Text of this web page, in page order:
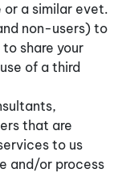
or a similar evet.
non-users) to
share your
of a third
that are
to us
and/or process